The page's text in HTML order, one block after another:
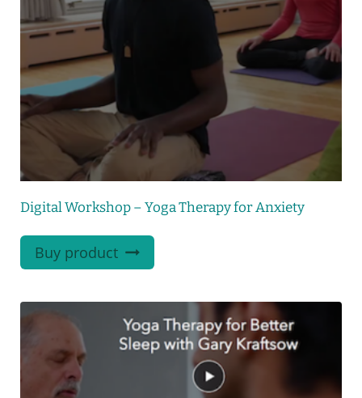
Digital Workshop – Yoga Therapy for Anxiety
Buy product